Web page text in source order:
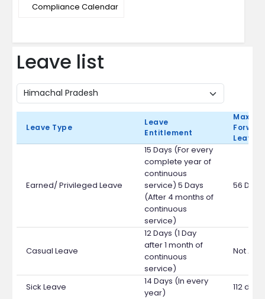
Compliance Calendar
Leave list
Leave Type
Leave
Entitlement
Max
Leave
Earned/ Privileged Leave
15 Days (For every
complete year of
continuous
service) 5 Days
(After 4 months of
continuous
service)
56 Days
Casual Leave
12 Days (1 Day
after 1 month of
continuous
service)
Not
Sick Leave
14 Days (In every
year)
112 days